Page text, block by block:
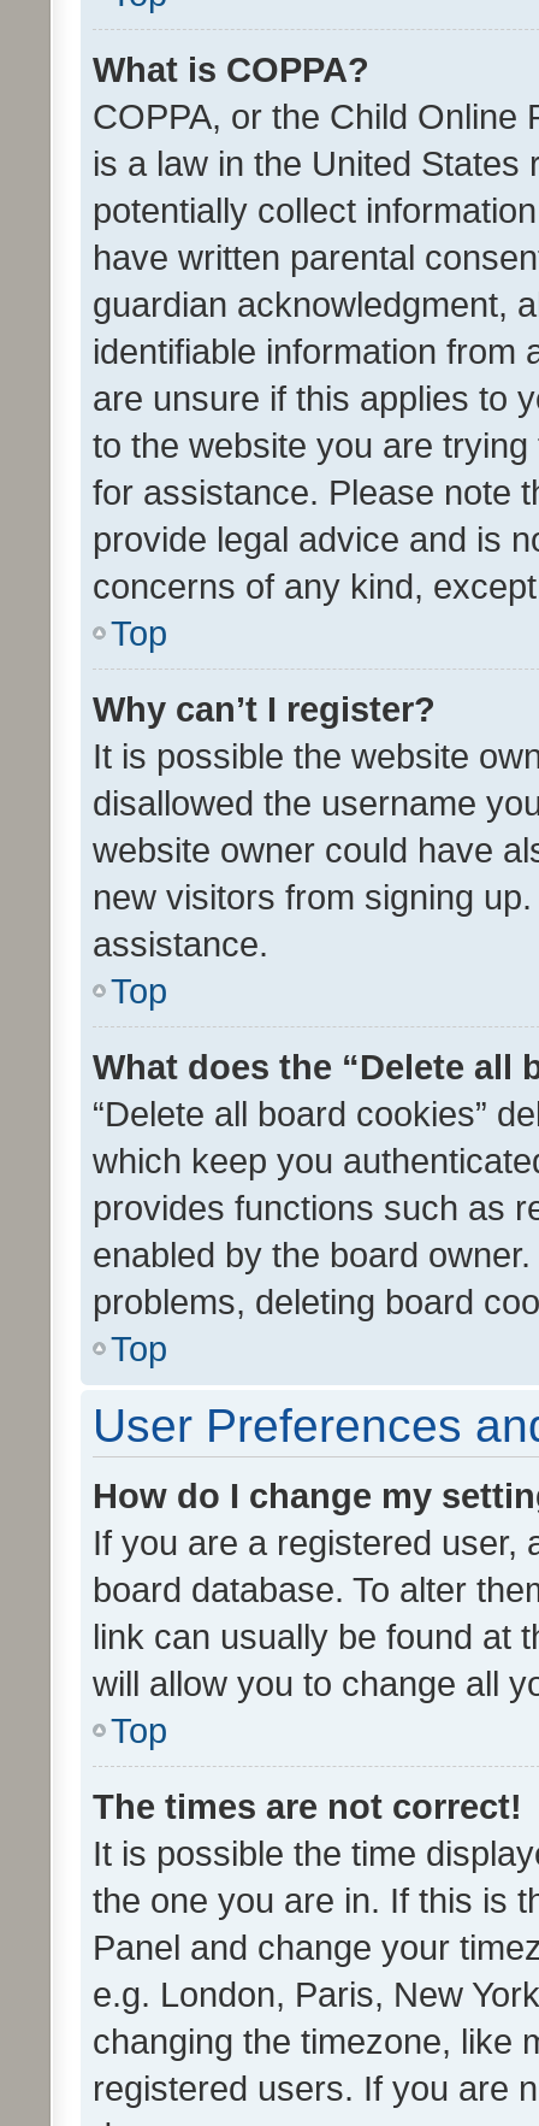
What is COPPA?
COPPA, or the Child Online
is a law in the United
potentially collect
have written parental
guardian acknowledgment,
identifiable information from
are unsure if this applies to
to the website you are
for assistance. Please note
provide legal advice and is
concerns of any kind,
Top
Why can’t I register?
It is possible the website
disallowed the username
website owner could have
new visitors from signing
assistance.
Top
What does the “Delete all
“Delete all board cookies”
which keep you
provides functions such as
enabled by the board
problems, deleting board
Top
User Preferences
How do I change my
If you are a registered user,
board database. To alter
link can usually be found at
will allow you to change all
Top
The times are not correct!
It is possible the time
the one you are in. If this is
Panel and change your
e.g. London, Paris, New
changing the timezone, like
registered users. If you are